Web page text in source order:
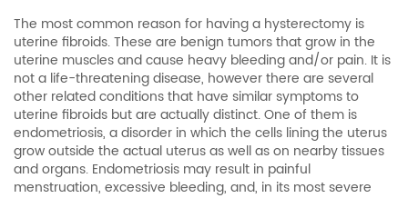
The most common reason for having a hysterectomy is
uterine fibroids. These are benign tumors that grow in the
uterine muscles and cause heavy bleeding and/or pain. It is
not a life-threatening disease, however there are several
other related conditions that have similar symptoms to
uterine fibroids but are actually distinct. One of them is
endometriosis, a disorder in which the cells lining the uterus
grow outside the actual uterus as well as on nearby tissues
and organs. Endometriosis may result in painful
menstruation, excessive bleeding, and, in its most severe